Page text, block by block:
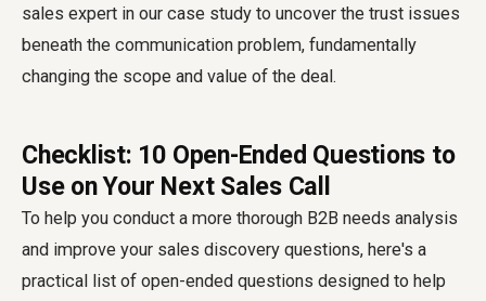
sales expert in our case study to uncover the trust issues
beneath the communication problem, fundamentally
changing the scope and value of the deal.
Checklist: 10 Open-Ended Questions to
Use on Your Next Sales Call
To help you conduct a more thorough B2B needs analysis
and improve your sales discovery questions, here's a
practical list of open-ended questions designed to help